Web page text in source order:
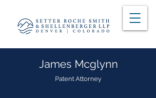
James Mcglynn
Patent Attorney